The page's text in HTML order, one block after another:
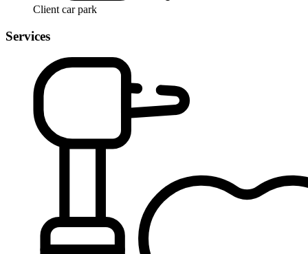
Client car park
Services